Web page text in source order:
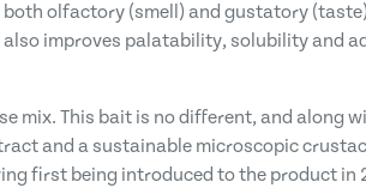
olfactory (smell) and gustatory (taste)
improves palatability, solubility and
mix. This bait is no different, and along
and a sustainable microscopic
first being introduced to the product in